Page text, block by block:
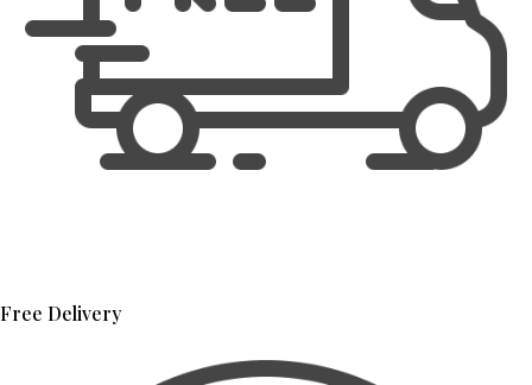
Free Delivery